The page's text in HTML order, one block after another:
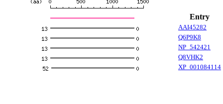
Entry
AAI45282
Q6P9K8
NP_542421
Q8VHK2
XP_001084114